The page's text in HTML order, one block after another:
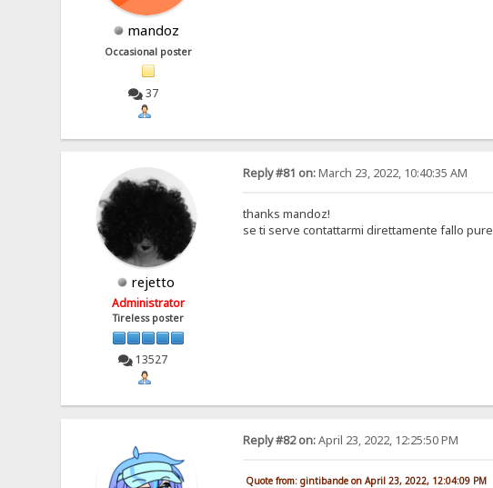
mandoz
Occasional poster
37
rejetto
Administrator
Tireless poster
13527
Reply #81 on:March 23, 2022, 10:40:35 AM
thanks mandoz!
se ti serve contattarmi direttamente fallo pure
Reply #82 on:April 23, 2022, 12:25:50 PM
Quote from: gintibande on April 23, 2022, 12:04:09 PM